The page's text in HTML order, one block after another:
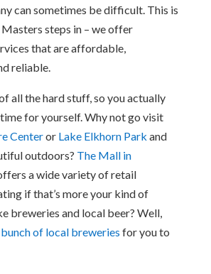
can sometimes be difficult. This is
steps in – we offer
that are affordable,
reliable.
all the hard stuff, so you actually
for yourself. Why not go visit
Centeror Lake Elkhorn Park and
outdoors? The Mall in
a wide variety of retail
if that’s more your kind of
breweries and local beer? Well,
of local breweries for you to